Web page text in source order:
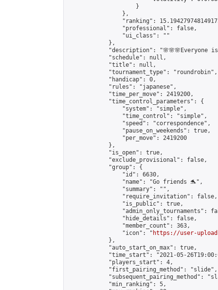
                    }
                },
"ranking":
                "professional": false,
                "ui_class": ""
            },
"description": "🌸🌸🌸Everyone
            "schedule": null,
            "title": null,
            "tournament_type": "roundrobin",
            "handicap": 0,
            "rules": "japanese",
            "time_per_move": 2419200,
            "time_control_parameters": {
                "system": "simple",
                "time_control": "simple",
                "speed": "correspondence",
                "pause_on_weekends": true,
                "per_move": 2419200
            },
            "is_open": true,
            "exclude_provisional": false,
            "group": {
                "id": 6630,
                "name": "Go friends 🐬",
                "summary": "",
                "require_invitation": false,
                "is_public": true,
"admin_only_tournaments":
                "hide_details": false,
                "member_count": 363,
                "icon": "
https://user-
            },
            "auto_start_on_max": true,
"time_start": "2021-05-
            "players_start": 4,
            "first_pairing_method": "slide",
"subsequent_pairing_method":
            "min_ranking": 5,